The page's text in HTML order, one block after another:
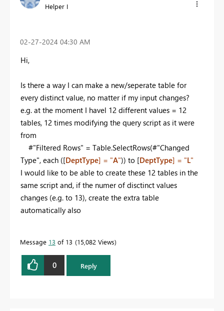
Helper I
‎02-27-2024 04:30 AM
Hi,
Is there a way I can make a new/seperate table for
every distinct value, no matter if my input changes?
e.g. at the moment I havel 12 different values = 12
tables, 12 times modifying the query script as it were
from
#"Filtered Rows" = Table.SelectRows(#"Changed
Type", each ([DeptType] = "A")) to [DeptType] = "L"
I would like to be able to create these 12 tables in the
same script and, if the numer of disctinct values
changes (e.g. to 13), create the extra table
automatically also
Message 13 of 13 15,082 Views
0 Reply